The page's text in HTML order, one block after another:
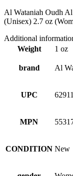
Al Wataniah Oudh
(Unisex) 2.7 oz
Additional
Weight
1 oz
brand Al
UPC
MPN
CONDITION New